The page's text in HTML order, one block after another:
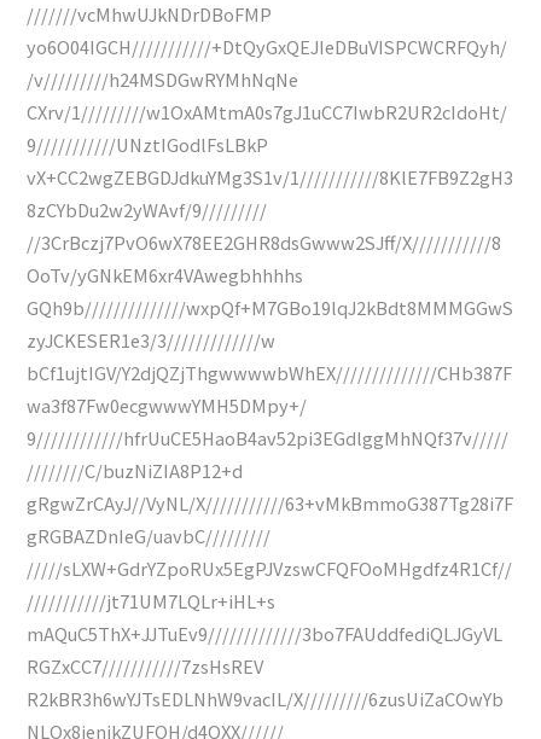
///////vcMhwUJkNDrDBoFMP
yo6O04IGCH///////////+DtQyGxQEJIeDBuVISPCWCRFQyh/
/v/////////h24MSDGwRYMhNqNe
CXrv/1/////////w1OxAMtmA0s7gJ1uCC7IwbR2UR2cIdoHt/
9///////////UNztIGodlFsLBkP
vX+CC2wgZEBGDJdkuYMg3S1v/1///////////8KlE7FB9Z2gH3
8zCYbDu2w2yWAvf/9/////////
//3CrBczj7PvO6wX78EE2GHR8dsGwww2SJff/X///////////8
OoTv/yGNkEM6xr4VAwegbhhhhs
GQh9b//////////////wxpQf+M7GBo19lqJ2kBdt8MMMGGwS
zyJCKESER1e3/3/////////////w
bCf1ujtIGV/Y2djQZjThgwwwwbWhEX//////////////CHb387F
wa3f87Fw0ecgwwwYMH5DMpy+/
9////////////hfrUuCE5HaoB4av52pi3EGdlggMhNQf37v/////
////////C/buzNiZIA8P12+d
gRgwZrCAyJ//VyNL/X///////////63+vMkBmmoG387Tg28i7F
gRGBAZDnIeG/uavbC/////////
/////sLXW+GdrYZpoRUx5EgPJVzswCFQFOoMHgdfz4R1Cf//
///////////jt71UM7LQLr+iHL+s
mAQuC5ThX+JJTuEv9/////////////3bo7FAUddfediQLJGyVL
RGZxCC7///////////7zsHsREV
R2kBR3h6wYJTsEDLNhW9vacIL/X/////////6zusUiZaCOwYb
NLOx8ienikZUFOH/d4QXX//////